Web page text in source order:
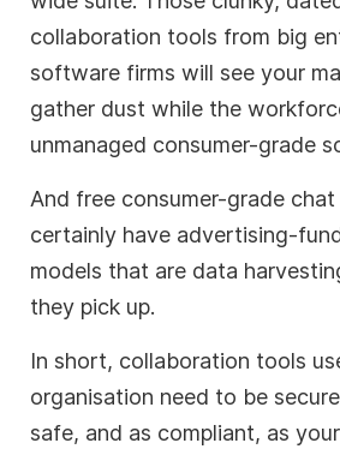
collaboration tools from big
software firms will see your
gather dust while the
unmanaged consumer-grade
And free consumer-grade
certainly have advertising-
models that are data
they pick up.
In short, collaboration tools
organisation need to be
safe, and as compliant, as